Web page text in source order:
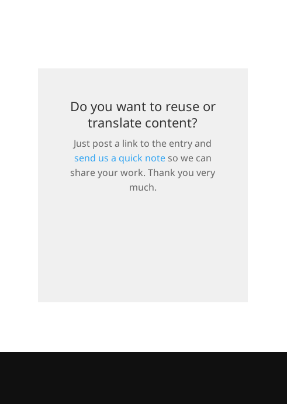
Do you want to reuse or
translate content?
Just post a link to the entry and
send us a quick noteso we can
share your work. Thank you very
much.